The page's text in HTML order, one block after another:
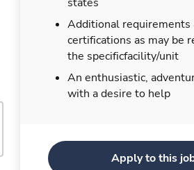
Additional requirements
certifications as may be
the specificfacility/unit
An enthusiastic,
with a desire to help
Apply to this